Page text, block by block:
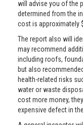
will advise you of the
determined from the
cost is approximately
The report also will
may recommend
including roofs,
but also
health-related risks
water or waste
cost more money,
expensive defect in